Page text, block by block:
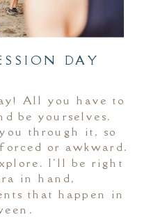
DAY
All you have to
be yourselves.
through it, so
or awkward.
I'll be right
in hand,
that happen in